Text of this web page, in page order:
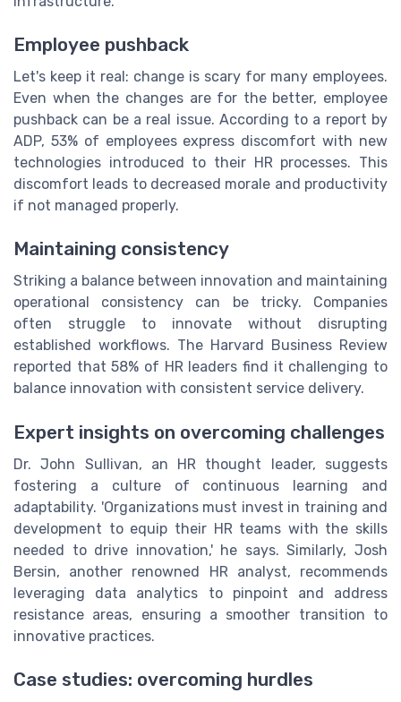
Employee pushback
Let's keep it real: change is scary for many employees.
Even when the changes are for the better, employee
pushback can be a real issue. According to a report by
ADP, 53% of employees express discomfort with new
technologies introduced to their HR processes. This
discomfort leads to decreased morale and productivity
if not managed properly.
Maintaining consistency
Striking a balance between innovation and maintaining
operational consistency can be tricky. Companies
often struggle to innovate without disrupting
established workflows. The Harvard Business Review
reported that 58% of HR leaders find it challenging to
balance innovation with consistent service delivery.
Expert insights on overcoming challenges
Dr. John Sullivan, an HR thought leader, suggests
fostering a culture of continuous learning and
adaptability. 'Organizations must invest in training and
development to equip their HR teams with the skills
needed to drive innovation,' he says. Similarly, Josh
Bersin, another renowned HR analyst, recommends
leveraging data analytics to pinpoint and address
resistance areas, ensuring a smoother transition to
innovative practices.
Case studies: overcoming hurdles